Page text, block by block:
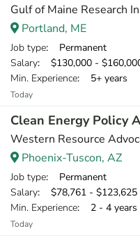
Gulf of Maine Research
Portland, ME
Job type: Permanent
Salary: $130,000 -
Min. Experience: 5+ years
Today
Clean Energy Policy
Western Resource
Phoenix-Tuscon, AZ
Job type: Permanent
Salary: $78,761 - $123,625
Min. Experience: 2 - 4 years
Today